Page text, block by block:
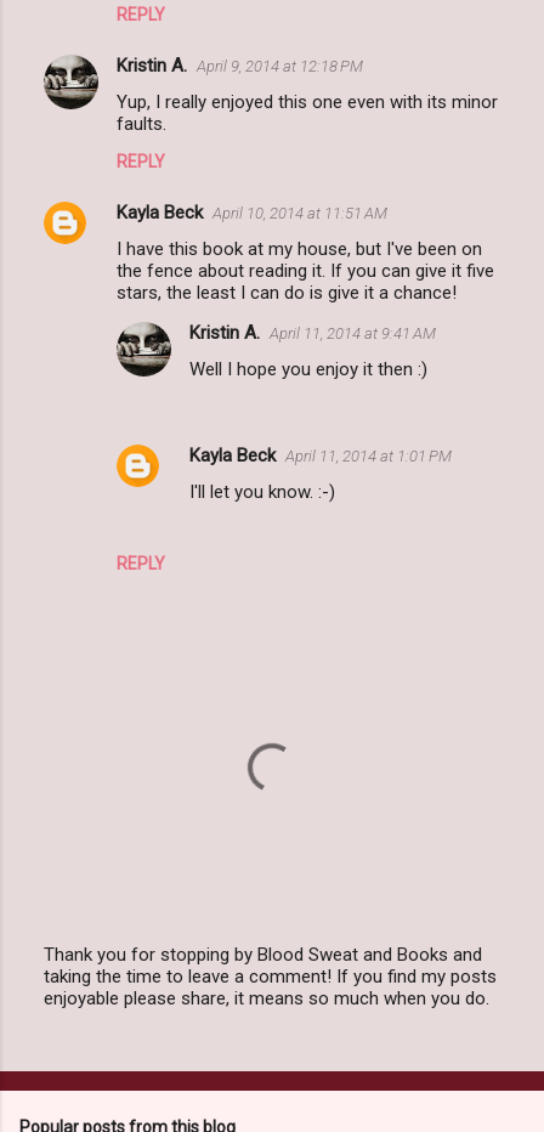
REPLY
Kristin A. April 9, 2014 at 12:18 PM
Yup, I really enjoyed this one even with its minor
faults.
REPLY
Kayla Beck April 10, 2014 at 11:51 AM
I have this book at my house, but I've been on
the fence about reading it. If you can give it five
stars, the least I can do is give it a chance!
REPLY
Kristin A. April 11, 2014 at 9:41 AM
Well I hope you enjoy it then :)
Kayla Beck April 11, 2014 at 1:01 PM
I'll let you know. :-)
P
o
a
C
Thank you for stopping by Blood Sweat and Books and
taking the time to leave a comment! If you find my posts
enjoyable please share, it means so much when you do.
Popular posts from this blog